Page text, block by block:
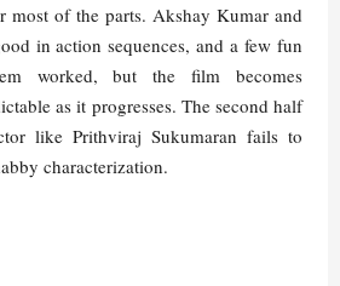
most of the parts. Akshay Kumar and
in action sequences, and a few fun
worked, but the film becomes
as it progresses. The second half
like Prithviraj Sukumaran fails to
characterization.